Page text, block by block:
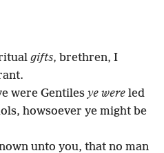
gifts, brethren, I
were Gentiles ye were led
howsoever ye might be
unto you, that no man